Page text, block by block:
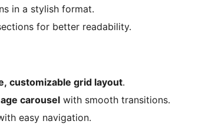
in a stylish format.
for better readability.
customizable grid layout.
carousel with smooth transitions.
easy navigation.